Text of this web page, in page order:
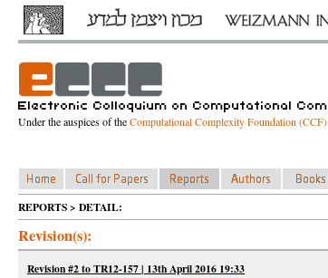
Under the auspices of theComputational Complexity Foundation (CCF)
REPORTS > DETAIL:
Revision(s):
Revision #2 to TR12-157 | 13th April 2016 19:33